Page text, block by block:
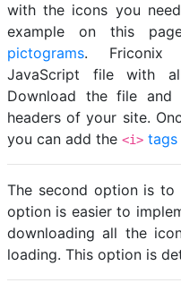
with the icons you
example on this
pictograms. Friconix
JavaScript file with
Download the file
headers of your site.
you can add the <i> tags
The second option is
option is easier to
downloading all the
loading. This option is